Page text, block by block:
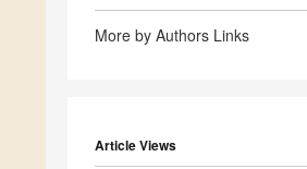
More by Authors Links
Article Views